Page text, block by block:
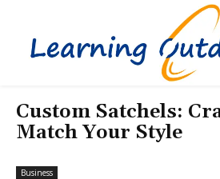
Custom Satchels:
Match Your Style
Business